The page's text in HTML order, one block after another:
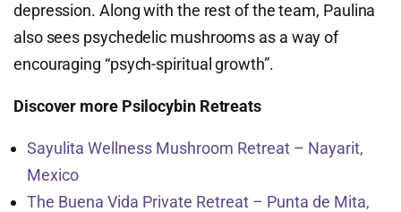
depression. Along with the rest of the team, Paulina
also sees psychedelic mushrooms as a way of
encouraging “psych-spiritual growth”.
Discover more Psilocybin Retreats
Sayulita Wellness Mushroom Retreat – Nayarit,
Mexico
The Buena Vida Private Retreat – Punta de Mita,